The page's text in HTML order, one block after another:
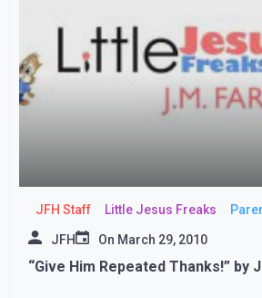
JFH Staff Little Jesus Freaks
JFH On March 29, 2010
“Give Him Repeated Thanks!” by